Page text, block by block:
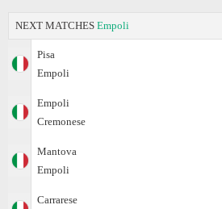
NEXT MATCHES Empoli
Pisa
Empoli
Empoli
Cremonese
Mantova
Empoli
Carrarese